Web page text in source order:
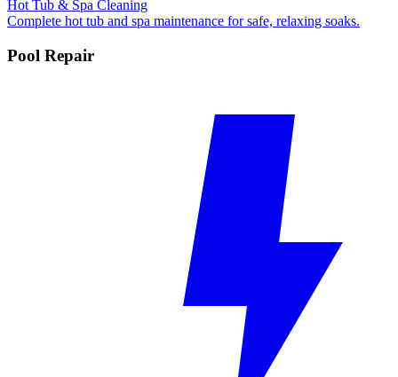
Hot Tub & Spa Cleaning
Complete hot tub and spa maintenance for safe, relaxing soaks.
Pool Repair